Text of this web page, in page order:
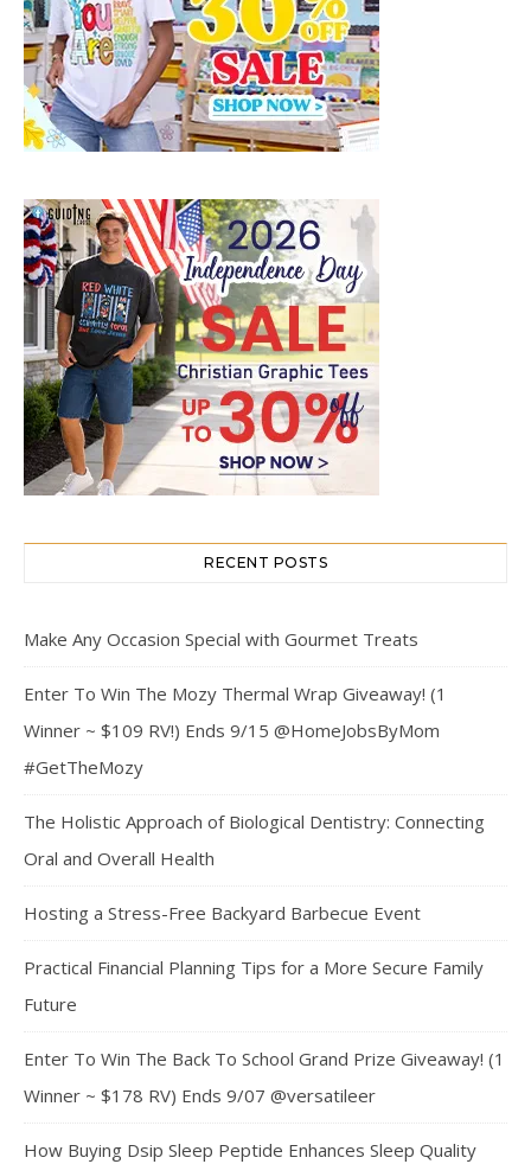
RECENT POSTS
Make Any Occasion Special with Gourmet Treats
Enter To Win The Mozy Thermal Wrap Giveaway! (1
Winner ~ $109 RV!) Ends 9/15 @HomeJobsByMom
#GetTheMozy
The Holistic Approach of Biological Dentistry: Connecting
Oral and Overall Health
Hosting a Stress-Free Backyard Barbecue Event
Practical Financial Planning Tips for a More Secure Family
Future
Enter To Win The Back To School Grand Prize Giveaway! (1
Winner ~ $178 RV) Ends 9/07 @versatileer
How Buying Dsip Sleep Peptide Enhances Sleep Quality